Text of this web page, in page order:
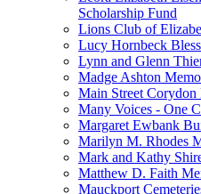
Scholarship Fund
Lions Club of
Lucy Hornbeck
Lynn and Glenn
Madge Ashton
Main Street Corydon
Many Voices - One
Margaret Ewbank
Marilyn M. Rhodes
Mark and Kathy
Matthew D. Faith
Mauckport